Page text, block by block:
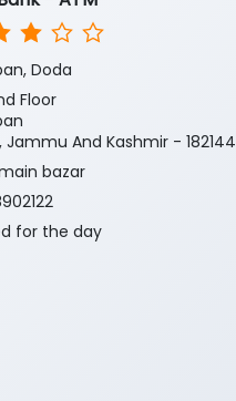
Doda
Floor
Jammu And Kashmir - 182144
bazar
for the day